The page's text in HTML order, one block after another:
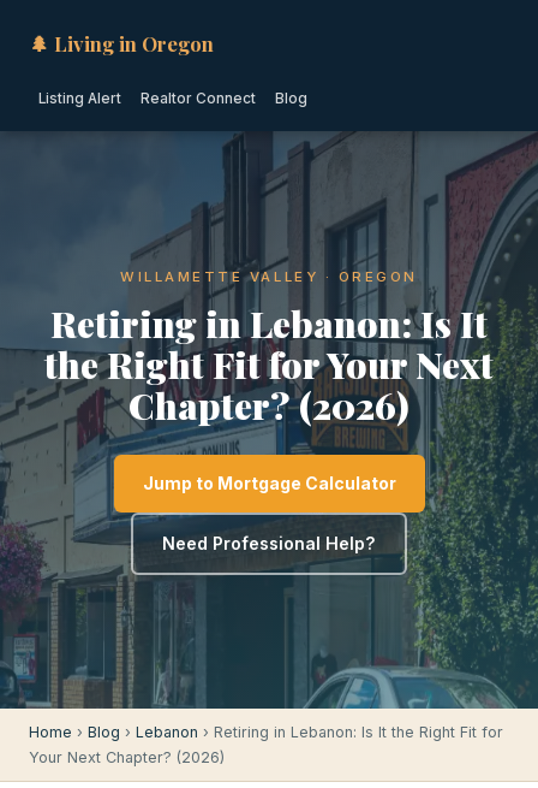
🌲 Living in Oregon
Listing Alert Realtor Connect Blog
WILLAMETTE VALLEY · OREGON
Retiring in Lebanon: Is It
the Right Fit for Your Next
Chapter? (2026)
Jump to Mortgage Calculator
Need Professional Help?
Home › Blog › Lebanon › Retiring in Lebanon: Is It the Right Fit for
Your Next Chapter? (2026)